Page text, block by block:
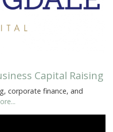
Capital Raising
corporate finance, and